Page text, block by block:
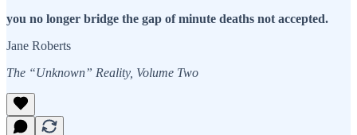
you no longer bridge the gap of minute deaths not accepted.
Jane Roberts
The “Unknown” Reality, Volume Two